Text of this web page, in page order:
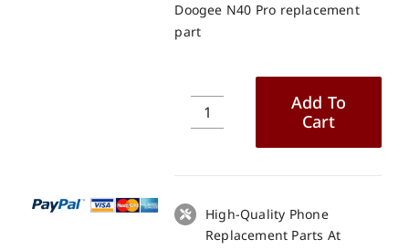
Doogee N40 Pro replacement
part
Original
Doogee
N40
Add To
Cart
High-Quality Phone
Replacement Parts At